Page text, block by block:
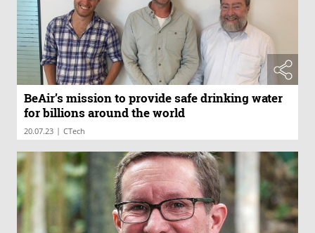
BeAir’s mission to provide safe drinking water
for billions around the world
20.07.23 | CTech